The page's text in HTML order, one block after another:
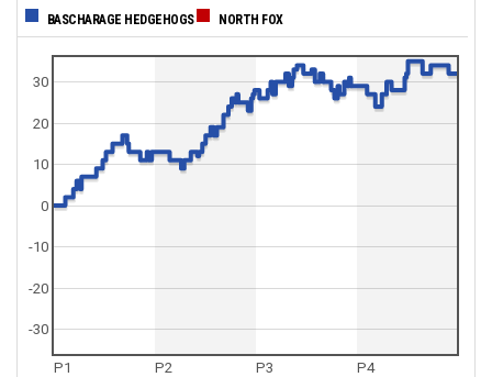
BASCHARAGE HEDGEHOGS NORTH FOX
P1 P2 P3 P4
0
10
20
30
-30
-20
-10